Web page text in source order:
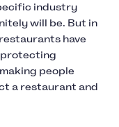
industry
will be. But in
have
people
a restaurant and